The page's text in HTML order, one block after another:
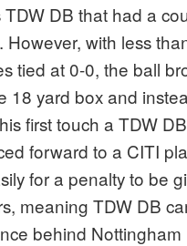
DB that had a
with less
tied at 0-0, the ball
18 yard box and
first touch a TDW
forward to a CITI
for a penalty to be
meaning TDW DB
behind Nottingham